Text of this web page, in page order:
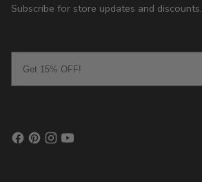
Subscribe for store updates and discounts.